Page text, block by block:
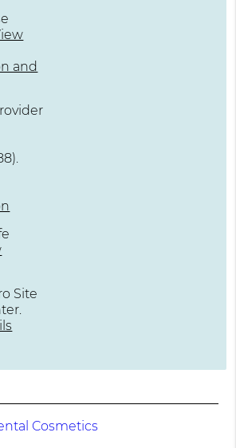
and
Site
.
Cosmetics